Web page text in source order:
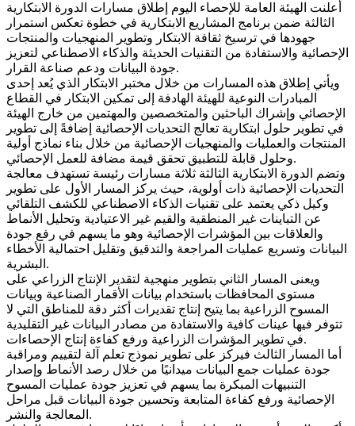
أعلنت الهيئة العامة للإحصاء اليوم إطلاق مسارات الدورة الابتكارية
الثالثة ضمن برنامج المشاريع الابتكارية في خطوة تعكس استمرار
جهودها في ترسيخ ثقافة الابتكار وتطوير المنهجيات والمنتجات
الإحصائية والاستفادة من التقنيات الحديثة والذكاء الاصطناعي لتعزيز
جودة البيانات ودعم صناعة القرار.
ويأتي إطلاق هذه المسارات من خلال مختبر الابتكار الذي يُعد إحدى
المبادرات النوعية للهيئة الهادفة إلى تمكين الابتكار في القطاع
الإحصائي وإشراك الباحثين والمتخصصين والمهتمين من خارج الهيئة
في تطوير حلول ابتكارية تعالج التحديات الإحصائية إضافةً إلى تطوير
المنتجات والعمليات والمنهجيات الإحصائية من خلال بناء نماذج أولية
وحلول قابلة للتطبيق تحقق قيمة مضافة للعمل الإحصائي.
وتضم الدورة الابتكارية الثالثة ثلاثة مسارات رئيسة تستهدف معالجة
التحديات الإحصائية ذات أولوية، حيث يركز المسار الأول على تطوير
وكيل ذكي يعتمد على تقنيات الذكاء الاصطناعي للكشف التلقائي
عن التباينات غير المنطقية والقيم غير الاعتيادية وتحليل الأنماط
والعلاقات بين المؤشرات الإحصائية وهو ما يسهم في رفع جودة
البيانات وتسريع عمليات المراجعة والتدقيق وتقليل احتمالية الأخطاء
البشرية.
ويعنى المسار الثاني بتطوير منهجية لتقدير الإنتاج الزراعي على
مستوى المحافظات باستخدام بيانات الأقمار الصناعية وبيانات
المسوح الزراعية بما يتيح إنتاج تقديرات أكثر دقة للمناطق التي لا
تتوفر فيها عينات كافية والاستفادة من مصادر البيانات غير التقليدية
في تطوير المؤشرات الزراعية ورفع كفاءة إنتاج الإحصاءات.
أما المسار الثالث فيركز على تطوير نموذج تعلم آلة لتقييم ومراقبة
جودة عمليات جمع البيانات ميدانيًا من خلال رصد الأنماط وإصدار
التنبيهات المبكرة بما يسهم في تعزيز جودة عمليات المسوح
الإحصائية ورفع كفاءة المتابعة وتحسين جودة البيانات قبل مراحل
المعالجة والنشر.